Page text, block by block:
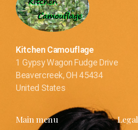
Kitchen Camouflage
1 Gypsy Wagon Fudge Drive
Beavercreek, OH 45434
United States
Main menu Legal